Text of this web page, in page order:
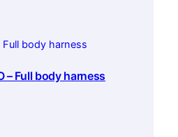
– Full body harness